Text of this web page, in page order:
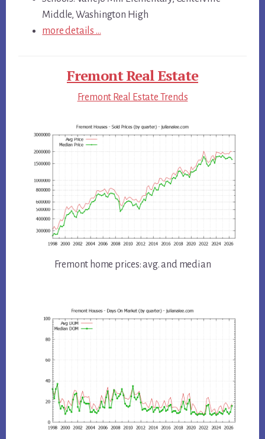
Middle, Washington High
more details …
Fremont Real Estate
Fremont Real Estate Trends
Fremont home prices: avg. and median